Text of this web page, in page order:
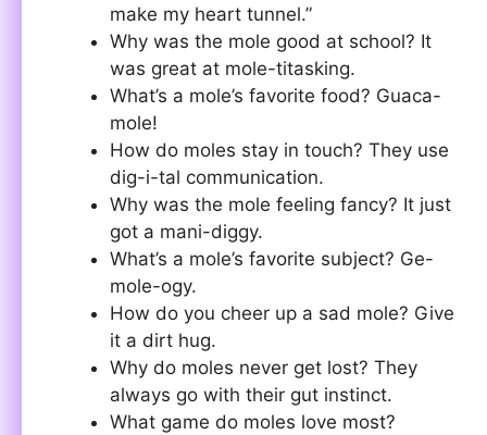
make my heart tunnel.”
Why was the mole good at school? It
was great at mole-titasking.
What’s a mole’s favorite food? Guaca-
mole!
How do moles stay in touch? They use
dig-i-tal communication.
Why was the mole feeling fancy? It just
got a mani-diggy.
What’s a mole’s favorite subject? Ge-
mole-ogy.
How do you cheer up a sad mole? Give
it a dirt hug.
Why do moles never get lost? They
always go with their gut instinct.
What game do moles love most?